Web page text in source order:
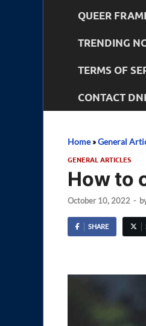
QUEER
TRENDING
TERMS OF
CONTACT
Home»General
GENERAL ARTICLES
How to
October 10, 2022 -
SHARE